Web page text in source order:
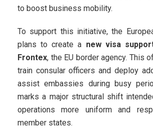
to boost business mobility.
To support this initiative, the
plans to create a new visa
Frontex, the EU border agency. This
train consular officers and deploy
assist embassies during busy
marks a major structural shift
operations more uniform and
member states.